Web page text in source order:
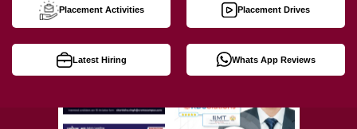
Placement Activities Placement Drives
Latest Hiring Whats App Reviews